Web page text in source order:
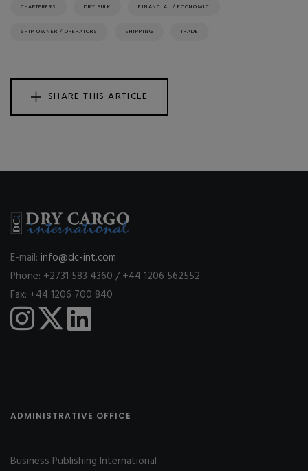
CHARTERERS DRY BULK FINANCIAL / ECONOMIC
SHIP OWNER / OPERATORS SHIPPING TRADE
SHARE THIS ARTICLE
E-mail: info@dc-int.com
Phone: +2731 583 4360 / +44 1206 562552
Fax: +44 1206 700 840
ADMINISTRATIVE OFFICE
Business Publishing International